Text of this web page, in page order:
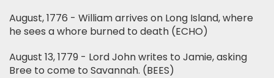
August, 1776 - William arrives on Long Island, where
he sees a whore burned to death (ECHO)
August 13, 1779 - Lord John writes to Jamie, asking
Bree to come to Savannah. (BEES)